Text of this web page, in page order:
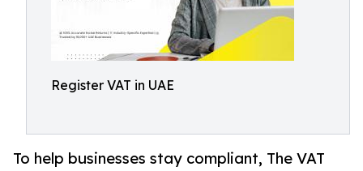
Register VAT in UAE
To help businesses stay compliant, The VAT